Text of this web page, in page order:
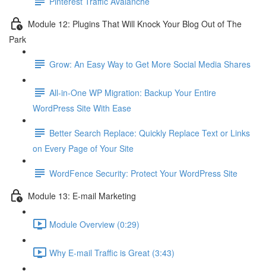
Module 12: Plugins That Will Knock Your Blog Out of The
Park
Grow: An Easy Way to Get More Social Media Shares
All-in-One WP Migration: Backup Your Entire
WordPress Site With Ease
Better Search Replace: Quickly Replace Text or Links
on Every Page of Your Site
WordFence Security: Protect Your WordPress Site
Module 13: E-mail Marketing
Module Overview (0:29)
Why E-mail Traffic is Great (3:43)